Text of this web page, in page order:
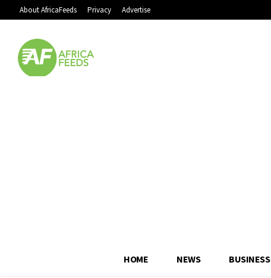
About AfricaFeeds Privacy Advertise
HOME NEWS BUSINESS